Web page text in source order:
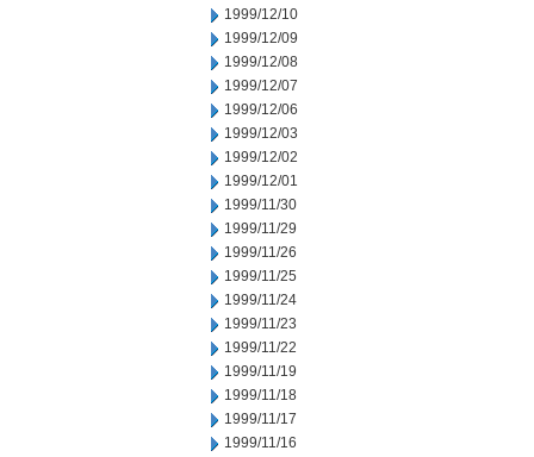
1999/12/10
1999/12/09
1999/12/08
1999/12/07
1999/12/06
1999/12/03
1999/12/02
1999/12/01
1999/11/30
1999/11/29
1999/11/26
1999/11/25
1999/11/24
1999/11/23
1999/11/22
1999/11/19
1999/11/18
1999/11/17
1999/11/16